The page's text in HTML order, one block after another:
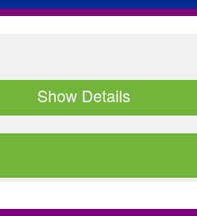
Show Details